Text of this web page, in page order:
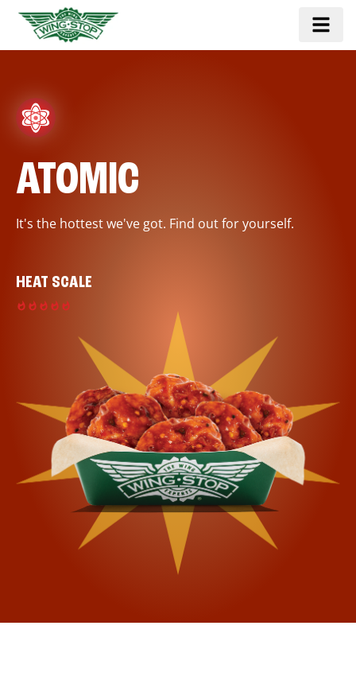
ATOMIC
It's the hottest we've got. Find out for yourself.
HEAT SCALE